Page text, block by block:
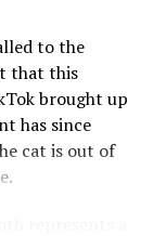
to the
that this
brought up
has since
cat is out of